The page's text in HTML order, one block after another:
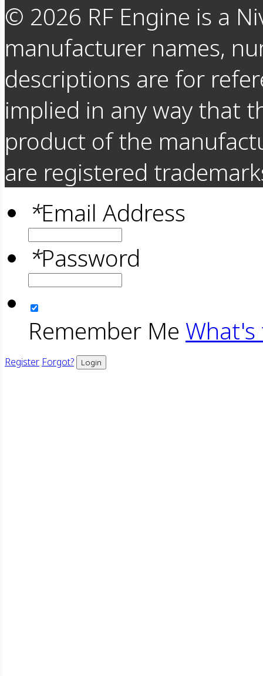
© 2026 RF Engine is a
manufacturer names,
descriptions are for
implied in any way that
product of the
are registered
*Email Address
*Password
Remember Me What's
Register Forgot? Login